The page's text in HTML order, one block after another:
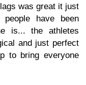
was great it just
have been
is... the athletes
and just perfect
to bring everyone